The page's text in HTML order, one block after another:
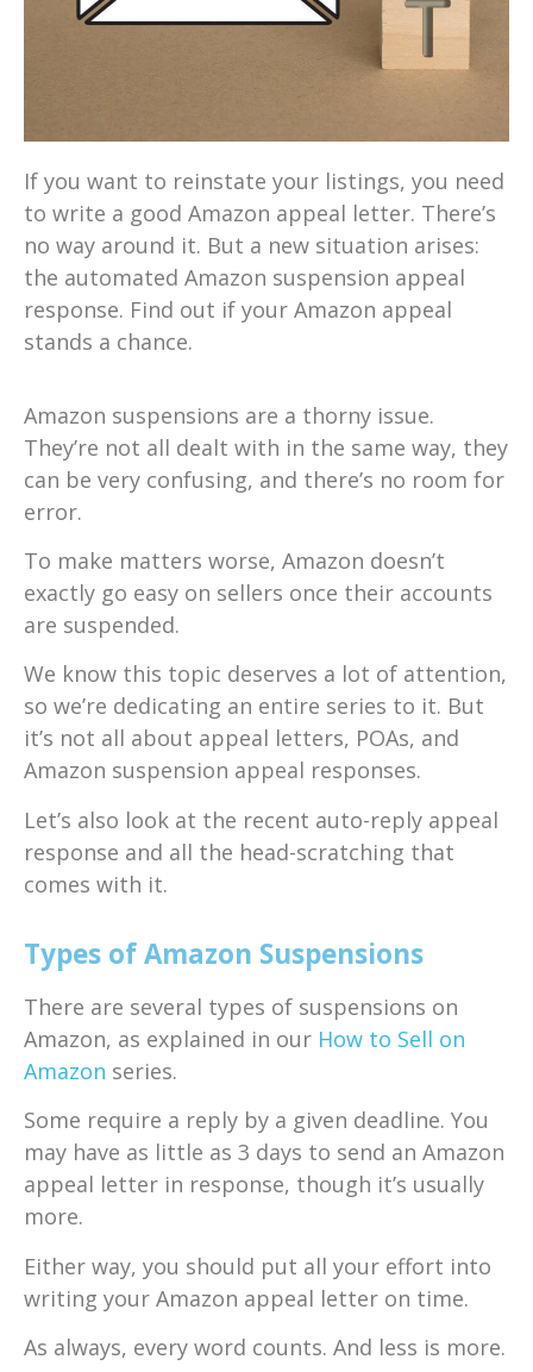
If you want to reinstate your listings, you need
to write a good Amazon appeal letter. There’s
no way around it. But a new situation arises:
the automated Amazon suspension appeal
response. Find out if your Amazon appeal
stands a chance.
Amazon suspensions are a thorny issue.
They’re not all dealt with in the same way, they
can be very confusing, and there’s no room for
error.
To make matters worse, Amazon doesn’t
exactly go easy on sellers once their accounts
are suspended.
We know this topic deserves a lot of attention,
so we’re dedicating an entire series to it. But
it’s not all about appeal letters, POAs, and
Amazon suspension appeal responses.
Let’s also look at the recent auto-reply appeal
response and all the head-scratching that
comes with it.
Types of Amazon Suspensions
There are several types of suspensions on
Amazon, as explained in our How to Sell on
Amazon series.
Some require a reply by a given deadline. You
may have as little as 3 days to send an Amazon
appeal letter in response, though it’s usually
more.
Either way, you should put all your effort into
writing your Amazon appeal letter on time.
As always, every word counts. And less is more.